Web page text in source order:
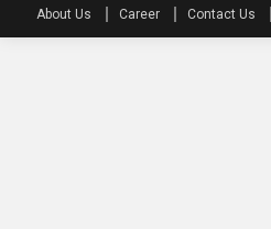
About Us
Career Contact Us